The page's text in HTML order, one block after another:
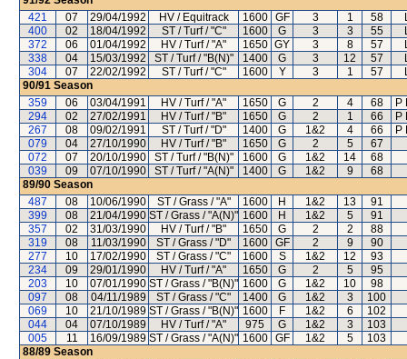
421
07 29/04/1992 HV / Equitrack 1600 GF 3 1 58
400
02 18/04/1992 ST / Turf / "C" 1600 G 3 3 55
372
06 01/04/1992 HV / Turf / "A" 1650 GY 3 8 57
338
04 15/03/1992 ST / Turf / "B(N)" 1400 G 3 12 57
304
07 22/02/1992 ST / Turf / "C" 1600 Y 3 1 57
90/91 Season
359
06 03/04/1991 HV / Turf / "A" 1650 G 2 4 68
P
294
02 27/02/1991 HV / Turf / "B" 1650 G 2 1 66
P
267
08 09/02/1991 ST / Turf / "D" 1400 G 1&2 4 66
P
079
04 27/10/1990 HV / Turf / "B" 1650 G 2 5
67
072
07 20/10/1990 ST / Turf / "B(N)" 1600 G 1&2 14
68
039
09 07/10/1990 ST / Turf / "A(N)" 1400 G 1&2 9
68
89/90 Season
487
08 10/06/1990 ST / Grass / "A" 1600 H 1&2 13
91
399
08 21/04/1990 ST / Grass / "A(N)" 1600 H 1&2 5
91
357
02 31/03/1990 HV / Turf / "B" 1650 G 2 2
88
319
08 11/03/1990 ST / Grass / "D" 1600 GF 2 9
90
277
10 17/02/1990 ST / Grass / "C" 1600 S 1&2 12
93
234
09 29/01/1990 HV / Turf / "A" 1650 G 2 5
95
203
10 07/01/1990 ST / Grass / "B(N)" 1600 G 1&2 10
98
097
08 04/11/1989 ST / Grass / "C" 1400 G 1&2 3
100
069
10 21/10/1989 ST / Grass / "B(N)" 1600 F 1&2 6
102
044
04 07/10/1989 HV / Turf / "A" 975 G 1&2 3
103
005
11 16/09/1989 ST / Grass / "A(N)" 1600 GF 1&2 5
103
88/89 Season